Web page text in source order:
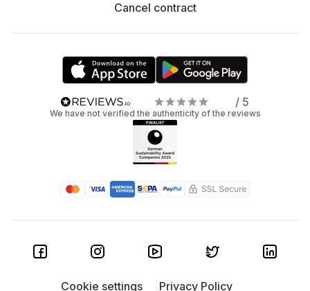
Cancel contract
/ 5
We have not verified the authenticity of the reviews
Cookie settings Privacy Policy